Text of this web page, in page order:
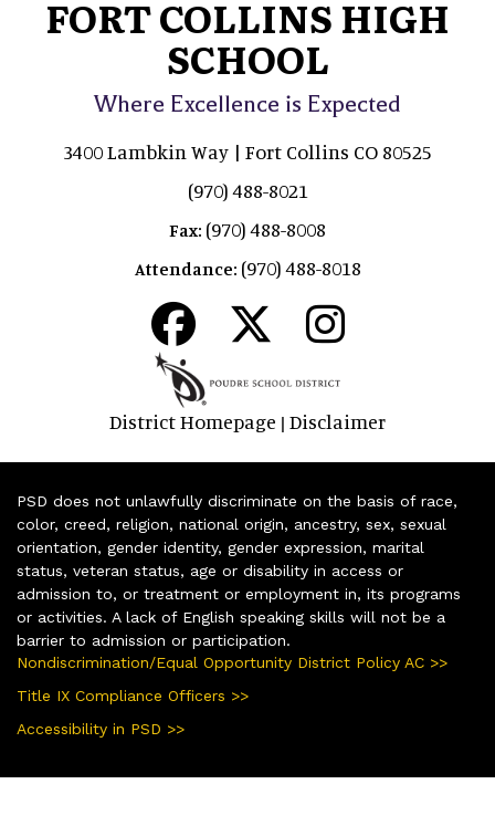
FORT COLLINS HIGH
SCHOOL
Where Excellence is Expected
3400 Lambkin Way | Fort Collins CO 80525
(970) 488-8021
Fax: (970) 488-8008
Attendance: (970) 488-8018
District Homepage | Disclaimer
PSD does not unlawfully discriminate on the basis of race,
color, creed, religion, national origin, ancestry, sex, sexual
orientation, gender identity, gender expression, marital
status, veteran status, age or disability in access or
admission to, or treatment or employment in, its programs
or activities. A lack of English speaking skills will not be a
barrier to admission or participation.
Nondiscrimination/Equal Opportunity District Policy AC >>
Title IX Compliance Officers >>
Accessibility in PSD >>